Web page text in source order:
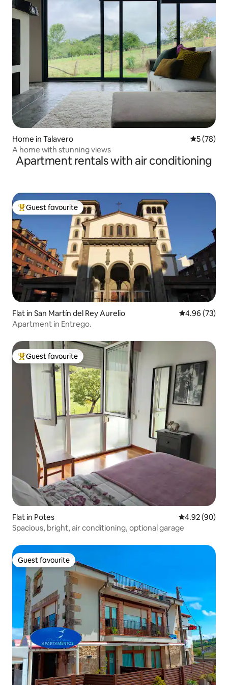
Home in Talavero 5 out of 5
5 (78)
A home with stunning views
Apartment rentals with air conditioning
Top guest favourite
Guest favourite
Flat in San Martín del Rey Aurelio 4.96 out of 5
4.96 (73)
Apartment in Entrego.
Top guest favourite
Guest favourite
Flat in Potes 4.92 out of 5
4.92 (90)
Spacious, bright, air conditioning, optional garage
Guest favourite
Guest favourite